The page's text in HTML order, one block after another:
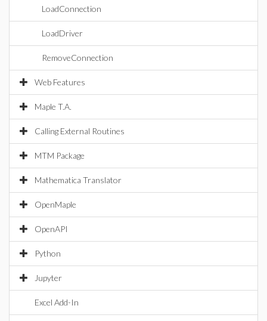
LoadConnection
LoadDriver
RemoveConnection
Web Features
Maple T.A.
Calling External Routines
MTM Package
Mathematica Translator
OpenMaple
OpenAPI
Python
Jupyter
Excel Add-In